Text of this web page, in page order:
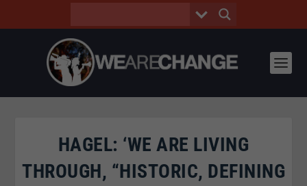
HAGEL: ‘WE ARE LIVING
THROUGH, “HISTORIC, DEFINING